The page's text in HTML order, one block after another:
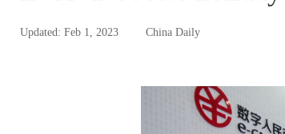
Updated: Feb 1, 2023 China Daily